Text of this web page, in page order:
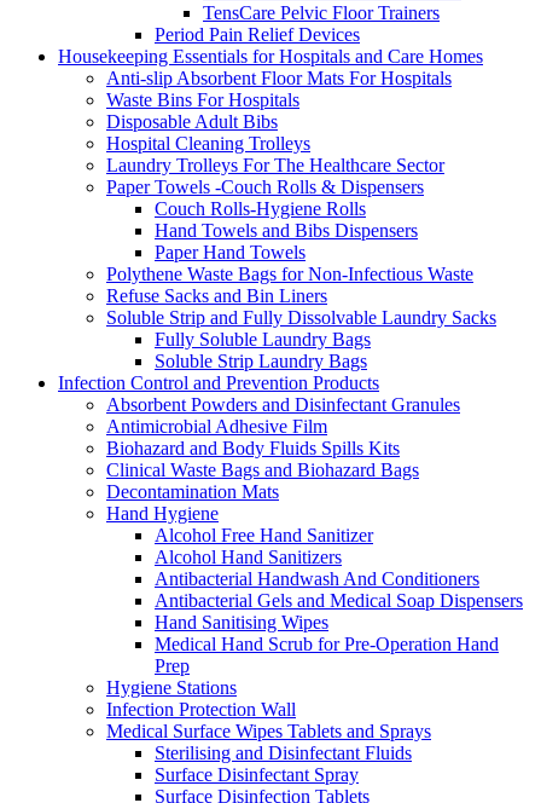
TensCare Pelvic Floor Trainers
Period Pain Relief Devices
Housekeeping Essentials for Hospitals and Care Homes
Anti-slip Absorbent Floor Mats For Hospitals
Waste Bins For Hospitals
Disposable Adult Bibs
Hospital Cleaning Trolleys
Laundry Trolleys For The Healthcare Sector
Paper Towels -Couch Rolls & Dispensers
Couch Rolls-Hygiene Rolls
Hand Towels and Bibs Dispensers
Paper Hand Towels
Polythene Waste Bags for Non-Infectious Waste
Refuse Sacks and Bin Liners
Soluble Strip and Fully Dissolvable Laundry Sacks
Fully Soluble Laundry Bags
Soluble Strip Laundry Bags
Infection Control and Prevention Products
Absorbent Powders and Disinfectant Granules
Antimicrobial Adhesive Film
Biohazard and Body Fluids Spills Kits
Clinical Waste Bags and Biohazard Bags
Decontamination Mats
Hand Hygiene
Alcohol Free Hand Sanitizer
Alcohol Hand Sanitizers
Antibacterial Handwash And Conditioners
Antibacterial Gels and Medical Soap Dispensers
Hand Sanitising Wipes
Medical Hand Scrub for Pre-Operation Hand
Prep
Hygiene Stations
Infection Protection Wall
Medical Surface Wipes Tablets and Sprays
Sterilising and Disinfectant Fluids
Surface Disinfectant Spray
Surface Disinfection Tablets